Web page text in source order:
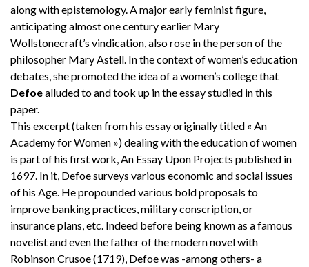
along with epistemology. A major early feminist figure,
anticipating almost one century earlier Mary
Wollstonecraft’s vindication, also rose in the person of the
philosopher Mary Astell. In the context of women’s education
debates, she promoted the idea of a women’s college that
Defoealluded to and took up in the essay studied in this
paper.
This excerpt (taken from his essay originally titled « An
Academy for Women ») dealing with the education of women
is part of his first work, An Essay Upon Projects published in
1697. In it, Defoe surveys various economic and social issues
of his Age. He propounded various bold proposals to
improve banking practices, military conscription, or
insurance plans, etc. Indeed before being known as a famous
novelist and even the father of the modern novel with
Robinson Crusoe (1719), Defoe was -among others- a